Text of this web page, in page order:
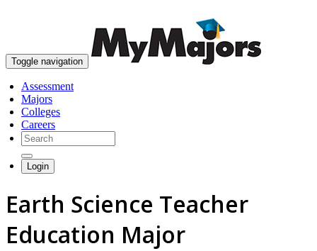
Toggle navigation
Assessment
Majors
Colleges
Careers
Login
Earth Science Teacher
Education Major